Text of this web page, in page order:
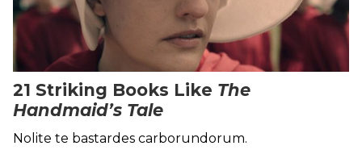
21 Striking Books Like The
Handmaid’s Tale
Nolite te bastardes carborundorum.